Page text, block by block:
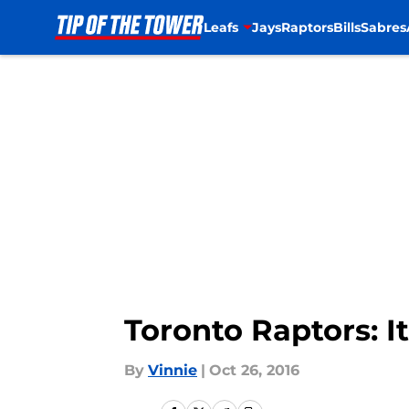
Leafs JaysRaptorsBillsSabres
Toronto Raptors:
By Vinnie | Oct 26, 2016